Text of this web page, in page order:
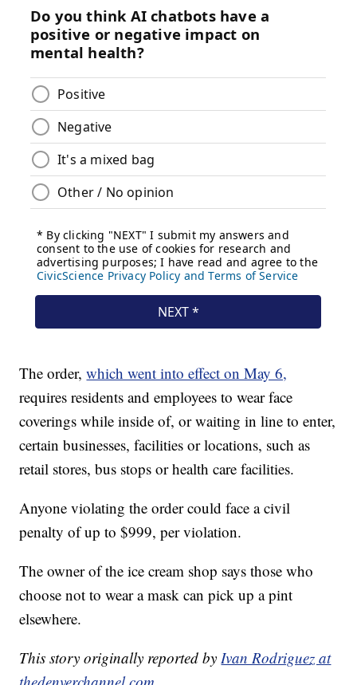
The order,which went into effect on May 6,
requires residents and employees to wear face
coverings while inside of, or waiting in line to enter,
certain businesses, facilities or locations, such as
retail stores, bus stops or health care facilities.
Anyone violating the order could face a civil
penalty of up to $999, per violation.
The owner of the ice cream shop says those who
choose not to wear a mask can pick up a pint
elsewhere.
This story originally reported byIvan Rodriguez at